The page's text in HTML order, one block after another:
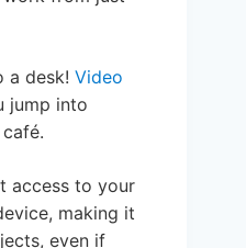
a desk! Video
jump into
access to your
making it
even if